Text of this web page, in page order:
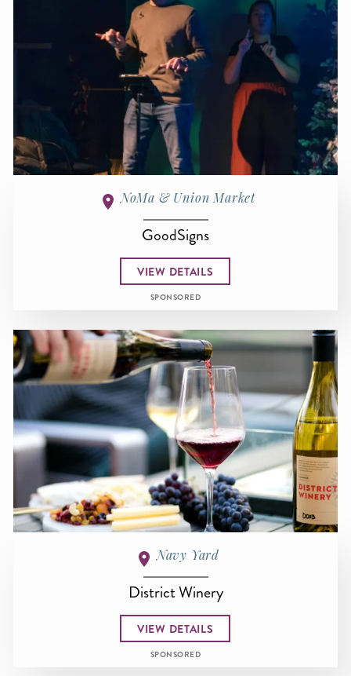
NoMa & Union Market
GoodSigns
VIEW DETAILS
SPONSORED
Navy Yard
District Winery
VIEW DETAILS
SPONSORED